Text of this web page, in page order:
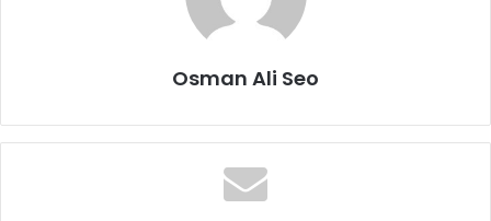
Osman Ali Seo